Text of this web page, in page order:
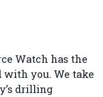
Watch has the
you. We take
drilling